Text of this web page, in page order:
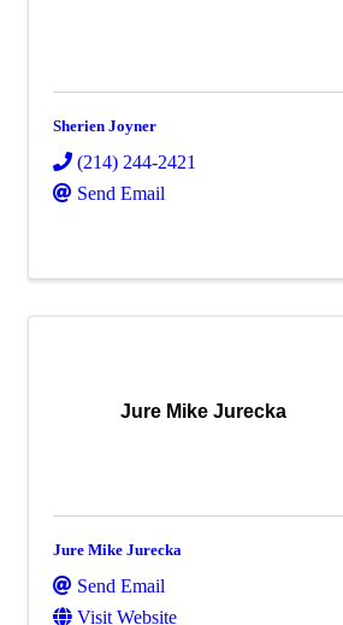
Sherien Joyner
(214) 244-2421
Send Email
Jure Mike Jurecka
Jure Mike Jurecka
Send Email
Visit Website